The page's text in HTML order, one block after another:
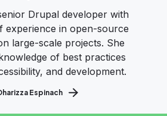
Drupal developer with
experience in open-source
large-scale projects. She
of best practices
and development.
Espinach